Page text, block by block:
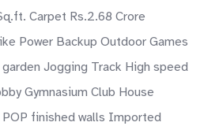
Carpet Rs.2.68 Crore
Power Backup Outdoor Games
Jogging Track High speed
Gymnasium Club House
finished walls Imported